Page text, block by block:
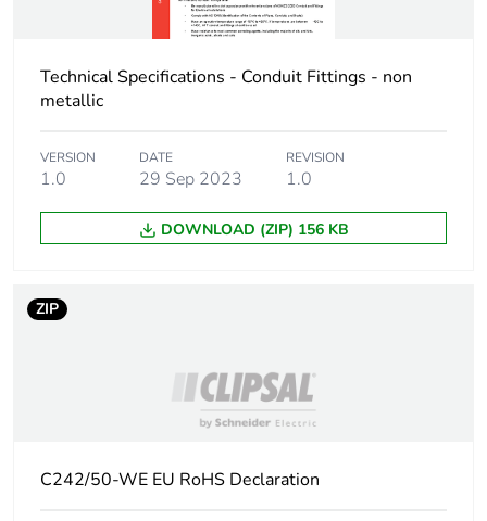
16.2 cm
Package 2 length 21.6 cm
package 3
34.8 cm
Package 3 length 44.5 cm
Technical Specifications - Conduit Fittings - non
metallic
VERSION
1.0
DATE
29 Sep 2023
REVISION
1.0
DOWNLOAD (ZIP) 156 KB
ZIP
C242/50-WE EU RoHS Declaration